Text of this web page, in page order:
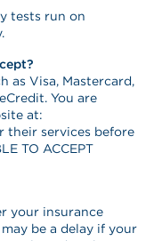
tests run on
as Visa, Mastercard,
You are
at:
their services before
TO ACCEPT
your insurance
be a delay if your